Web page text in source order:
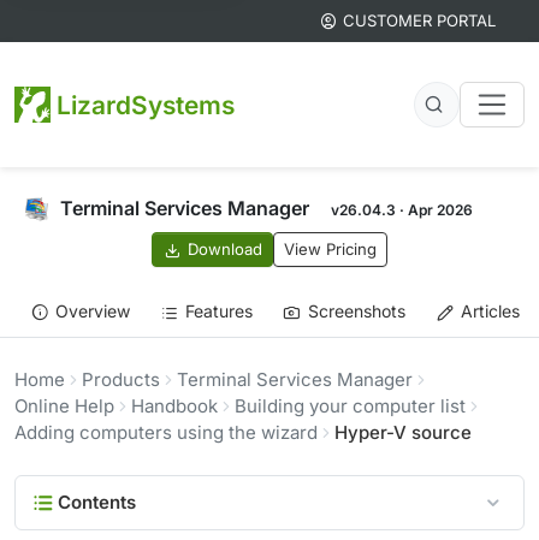
CUSTOMER PORTAL
LizardSystems
Terminal Services Manager v26.04.3 · Apr 2026
Download View Pricing
Overview Features Screenshots Articles
Home Products
Terminal Services Manager
Online Help
Handbook
Building your computer list
Adding computers using the wizard
Hyper-V source
Contents